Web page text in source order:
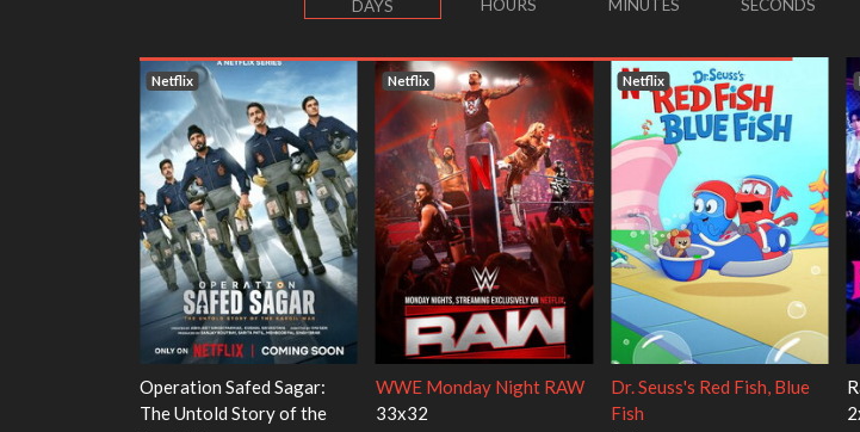
DAYS HOURS MINUTES SECONDS
Netflix
My Life With the Walter
Boys
Netflix
Ravu Jôtô
2x5
Netflix
Mourinho
1x1